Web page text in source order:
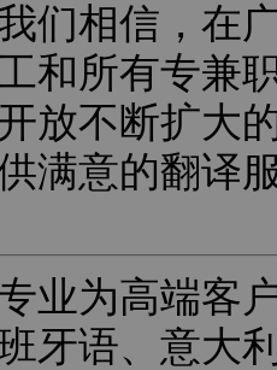
们相信，在
和所有专兼
放不断扩大
满意的翻译
业为高端客
牙语、意大